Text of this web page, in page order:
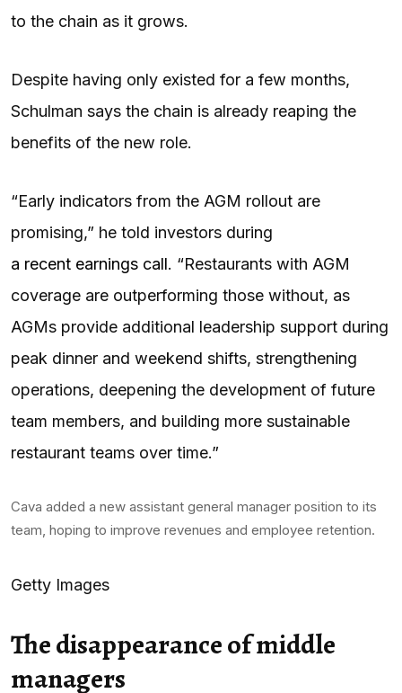
to the chain as it grows.
Despite having only existed for a few months,
Schulman says the chain is already reaping the
benefits of the new role.
“Early indicators from the AGM rollout are
promising,” he told investors during
a recent earnings call. “Restaurants with AGM
coverage are outperforming those without, as
AGMs provide additional leadership support during
peak dinner and weekend shifts, strengthening
operations, deepening the development of future
team members, and building more sustainable
restaurant teams over time.”
Cava added a new assistant general manager position to its
team, hoping to improve revenues and employee retention.
Getty Images
The disappearance of middle
managers